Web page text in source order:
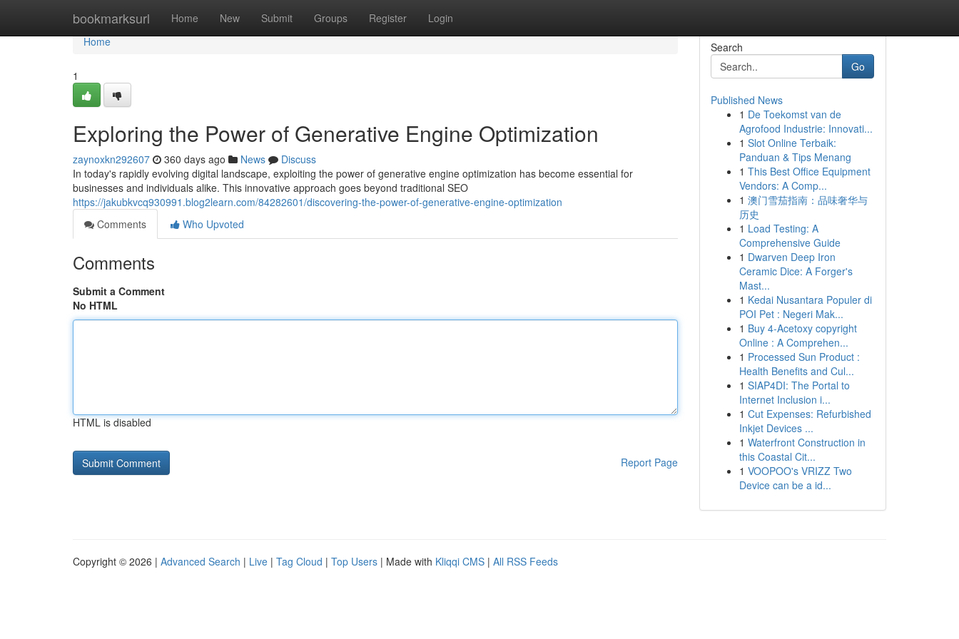
bookmarksurl Home New Submit Groups Register Login
Home
Home
1
Exploring the Power of Generative Engine Optimization
zaynoxkn292607 360 days ago News
Discuss
In today's rapidly evolving digital landscape, exploiting the power of generative engine optimization has become essential for
businesses and individuals alike. This innovative approach goes beyond traditional SEO
https://jakubkvcq930991.blog2learn.com/84282601/discovering-the-power-of-generative-engine-optimization
Comments
Who Upvoted
Comments
Submit a Comment
No HTML
HTML is disabled
Report Page
Search
Go
Published News
1 De Toekomst van de
Agrofood Industrie: Innovati...
1 Slot Online Terbaik:
Panduan & Tips Menang
1 This Best Office Equipment
Vendors: A Comp...
1 澳门雪茄指南：品味奢华与
历史
1 Load Testing: A
Comprehensive Guide
1 Dwarven Deep Iron
Ceramic Dice: A Forger's
Mast...
1 Kedai Nusantara Populer di
POI Pet : Negeri Mak...
1 Buy 4-Acetoxy copyright
Online : A Comprehen...
1 Processed Sun Product :
Health Benefits and Cul...
1 SIAP4DI: The Portal to
Internet Inclusion i...
1 Cut Expenses: Refurbished
Inkjet Devices ...
1 Waterfront Construction in
this Coastal Cit...
1 VOOPOO's VRIZZ Two
Device can be a id...
Copyright © 2026 | Advanced Search | Live | Tag Cloud | Top Users | Made with Kliqqi CMS | All RSS Feeds